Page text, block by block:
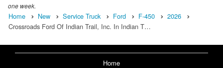
one week.
Home New Service Truck Ford F-450
2026
Crossroads Ford Of Indian Trail, Inc. In Indian T…
Home